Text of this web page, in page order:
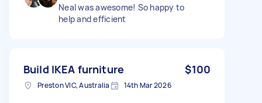
Neal was awesome! So happy to
help and efficient
Build IKEA furniture $100
Preston VIC, Australia 14th Mar 2026